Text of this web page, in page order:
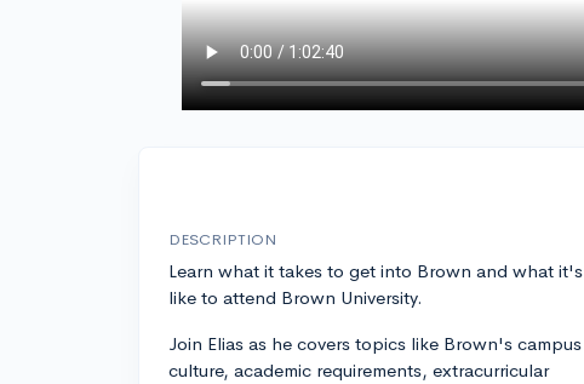
DESCRIPTION
Learn what it takes to get into Brown and what it's
like to attend Brown University.
Join Elias as he covers topics like Brown's campus
culture, academic requirements, extracurricular